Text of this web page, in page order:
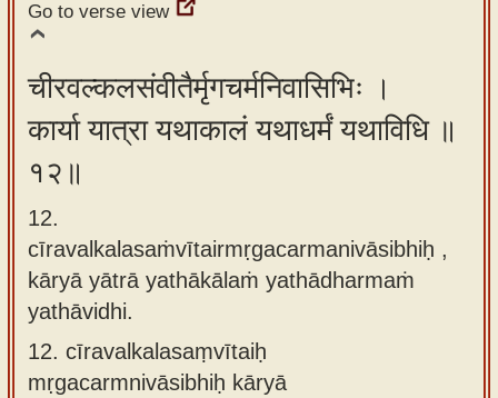
Go to verse view
चीरवल्कलसंवीतैर्मृगचर्मनिवासिभिः ।
कार्या यात्रा यथाकालं यथाधर्मं यथाविधि ॥
१२॥
12.
cīravalkalasaṁvītairmṛgacarmanivāsibhiḥ ,
kāryā yātrā yathākālaṁ yathādharmaṁ
yathāvidhi.
12. cīravalkalasaṃvītaiḥ
mṛgacarmnivāsibhiḥ kāryā